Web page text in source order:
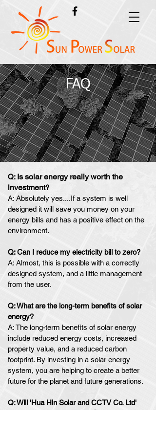
FAQ
Q: Is solar energy really worth the
investment?
A: Absolutely yes....If a system is well
designed it will save you money on your
energy bills and has a positive effect on the
environment.
Q: Can I reduce my electricity bill to zero?
A: Almost, this is possible with a correctly
designed system, and a little management
from the user.
Q: What are the long-term benefits of solar
energy?
A:The long-term benefits of solar energy
include reduced energy costs, increased
property value, and a reduced carbon
footprint. By investing in a solar energy
system, you are helping to create a better
future for the planet and future generations.
Q: Will 'Hua Hin Solar and CCTV Co. Ltd'
?